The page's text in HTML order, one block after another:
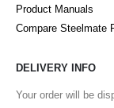
Product Manuals
Compare Steelmate
DELIVERY INFO
Your order will be